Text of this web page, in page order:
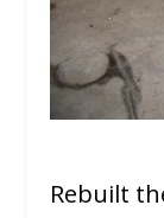
Rebuilt